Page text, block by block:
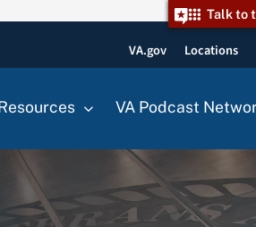
Talk to
VA.gov Locations
VA Podcast